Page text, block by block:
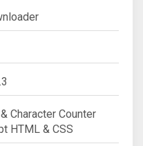
Character Counter
HTML & CSS